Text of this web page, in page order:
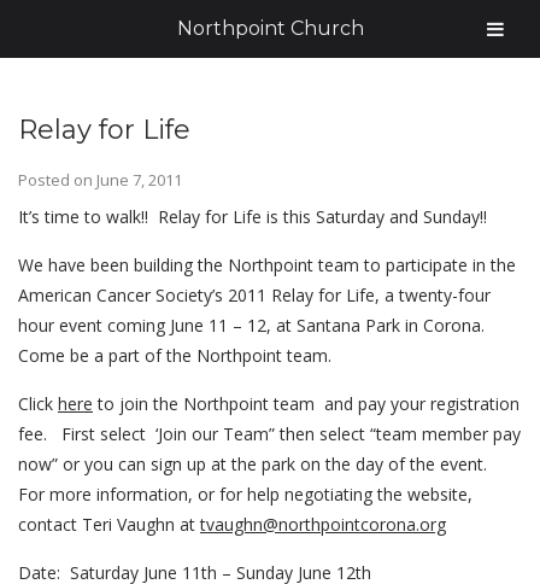
Relay for Life
Posted on June 7, 2011
It’s time to walk!! Relay for Life is this Saturday and Sunday!!
We have been building the Northpoint team to participate in the
American Cancer Society’s 2011 Relay for Life, a twenty-four
hour event coming June 11 – 12, at Santana Park in Corona.
Come be a part of the Northpoint team.
Click here to join the Northpoint team and pay your registration
fee. First select ‘Join our Team” then select “team member pay
now” or you can sign up at the park on the day of the event.
For more information, or for help negotiating the website,
contact Teri Vaughn attvaughn@northpointcorona.org
Date: Saturday June 11th – Sunday June 12th
Northpoint Church